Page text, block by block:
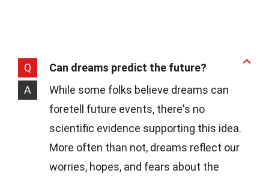
Q
Can dreams predict the future?
A
While some folks believe dreams can
foretell future events, there's no
scientific evidence supporting this idea.
More often than not, dreams reflect our
worries, hopes, and fears about the